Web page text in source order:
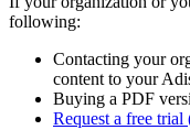
following:
Contacting your
content to your
Buying a PDF
Request a free trial